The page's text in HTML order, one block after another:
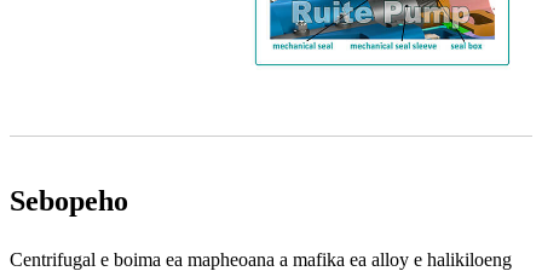
Sebopeho
Centrifugal e boima ea mapheoana a mafika ea alloy e halikiloeng